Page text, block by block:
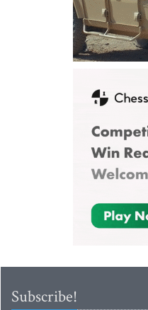
Subscribe!